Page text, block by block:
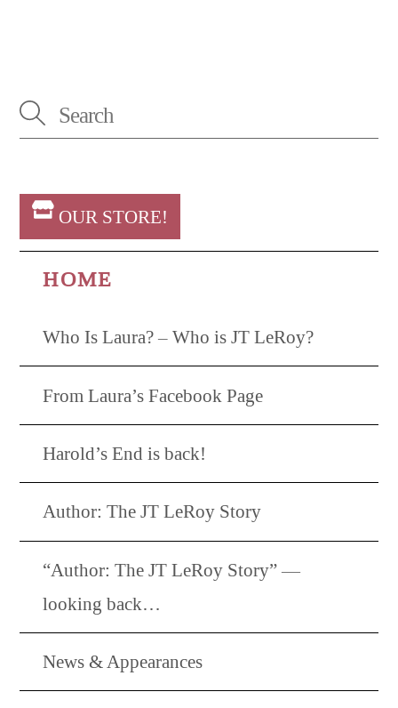
OUR STORE!
HOME
Who Is Laura? – Who is JT LeRoy?
From Laura’s Facebook Page
Harold’s End is back!
Author: The JT LeRoy Story
“Author: The JT LeRoy Story” —
looking back…
News & Appearances